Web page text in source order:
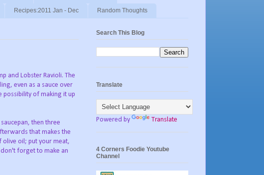
Recipes:2011 Jan - Dec Random Thoughts
and Lobster Ravioli. The
even as a sauce over
possibility of making it up
then three
that makes the
oil; put your meat,
forget to make an
Search This Blog
Translate
Powered by Translate
4 Corners Foodie Youtube
Channel